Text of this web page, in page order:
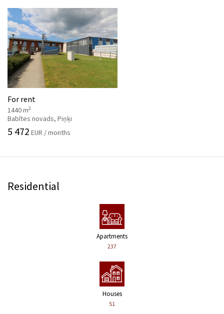
For rent
1440 m2
Babītes novads, Piņķi
5 472 EUR / months
Residential
Apartments
237
Houses
51